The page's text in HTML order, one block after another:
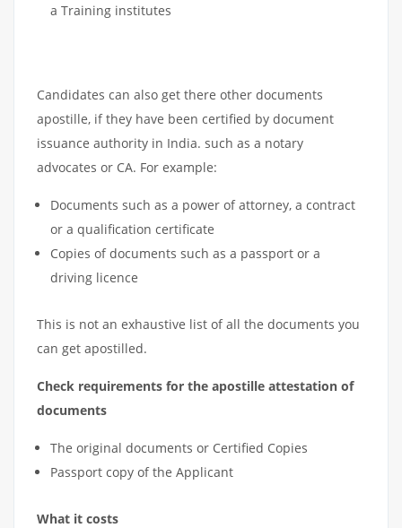
a Training institutes
Candidates can also get there other documents
apostille, if they have been certified by document
issuance authority in India. such as a notary
advocates or CA. For example:
Documents such as a power of attorney, a contract
or a qualification certificate
Copies of documents such as a passport or a
driving licence
This is not an exhaustive list of all the documents you
can get apostilled.
Check requirements for the apostille attestation of
documents
The original documents or Certified Copies
Passport copy of the Applicant
What it costs